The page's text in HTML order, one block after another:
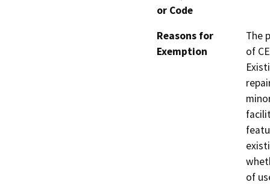
or Code
Reasons for
Exemption
The
of
of